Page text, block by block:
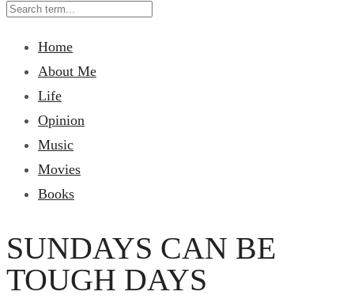
Home
About Me
Life
Opinion
Music
Movies
Books
SUNDAYS CAN BE
TOUGH DAYS